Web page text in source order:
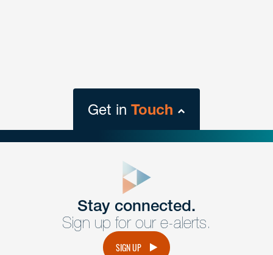
Get in Touch
Get Intouch
Have a question or request? Fill out our form and a
member of the team will get back to you promptly.
Stay connected.
Sign up for our e-alerts.
SIGN UP